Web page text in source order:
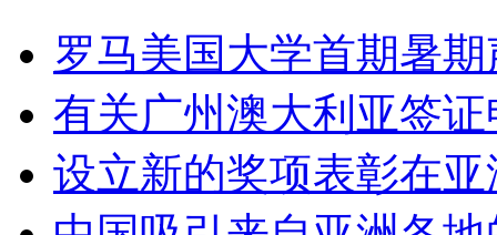
罗马美国大学首期暑
有关广州澳大利亚签
设立新的奖项表彰在